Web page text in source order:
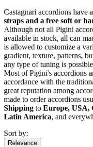
Castagnari accordions have a
straps and a free soft or
Although not all Pigini
available in stock, all can
is allowed to customize a
gradient, texture, patterns,
any type of tuning is
Most of Pigini's accordions
accordance with the
great reputation among
made to order accordions
Shipping to Europe, USA,
Latin America, and
Sort by:
Relevance